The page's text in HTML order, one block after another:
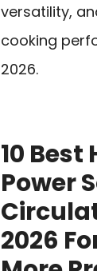
versatility,
cooking
2026.
10 Best
Power
2026